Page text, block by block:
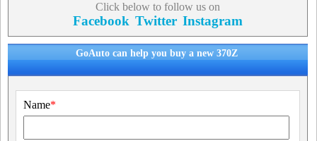
Click below to follow us on
Facebook Twitter Instagram
GoAuto can help you buy a new 370Z
Name*